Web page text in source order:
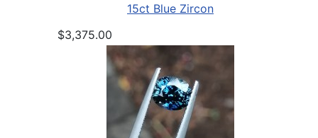
15ct Blue Zircon
$3,375.00